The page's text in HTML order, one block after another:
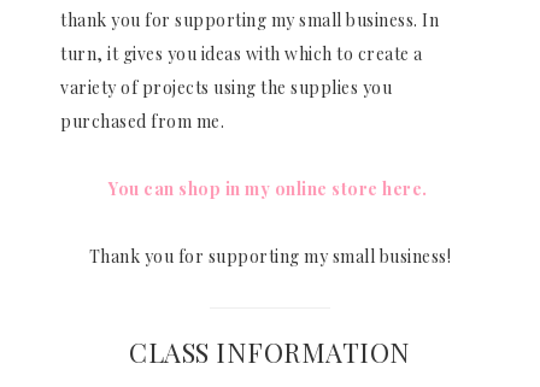
thank you for supporting my small business. In
turn, it gives you ideas with which to create a
variety of projects using the supplies you
purchased from me.
You can shop in my online store here.
Thank you for supporting my small business!
CLASS INFORMATION